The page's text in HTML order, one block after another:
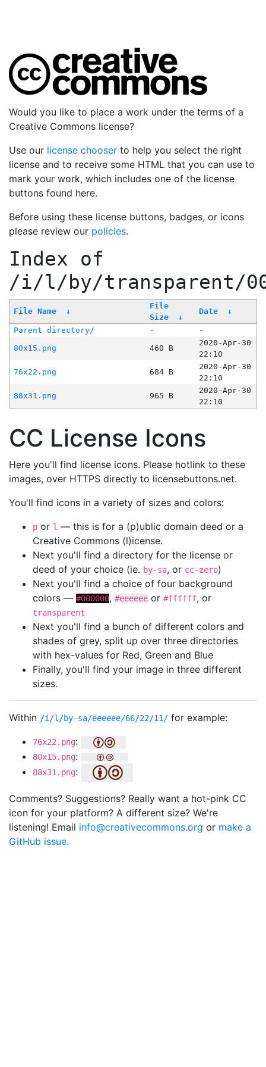
Would you like to place a work under the terms of a
Creative Commons license?
Use our license chooser to help you select the right
license and to receive some HTML that you can use to
mark your work, which includes one of the license
buttons found here.
Before using these license buttons, badges, or icons
please review our policies.
Index of
/i/l/by/transparent/
File Name ↓
File
Size
↓
Date ↓
Parent directory/ -
-
80x15.png
460 B
2020-Apr-30
22:10
76x22.png
684 B
2020-Apr-30
22:10
88x31.png
965 B
2020-Apr-30
22:10
CC License Icons
Here you'll find license icons. Please hotlink to these
images, over HTTPS directly to licensebuttons.net.
You'll find icons in a variety of sizes and colors:
p or l — this is for a (p)ublic domain deed or a
Creative Commons (l)icense.
Next you'll find a directory for the license or
deed of your choice (ie. by-sa, or cc-zero)
Next you'll find a choice of four background
colors — #000000, #eeeeee or #ffffff, or
transparent
Next you'll find a bunch of different colors and
shades of grey, split up over three directories
with hex-values for Red, Green and Blue
Finally, you'll find your image in three different
sizes.
Within /i/l/by-sa/eeeeee/66/22/11/ for example:
76x22.png:
80x15.png:
88x31.png:
Comments? Suggestions? Really want a hot-pink CC
icon for your platform? A different size? We're
listening! Email info@creativecommons.org or make a
GitHub issue.